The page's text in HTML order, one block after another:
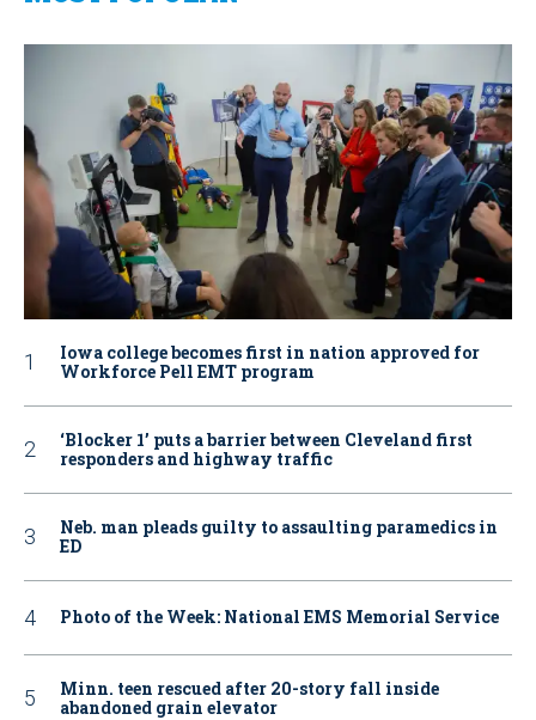
Iowa college becomes first in nation approved for
Workforce Pell EMT program
‘Blocker 1’ puts a barrier between Cleveland first
responders and highway traffic
Neb. man pleads guilty to assaulting paramedics in
ED
Photo of the Week: National EMS Memorial Service
Minn. teen rescued after 20-story fall inside
abandoned grain elevator